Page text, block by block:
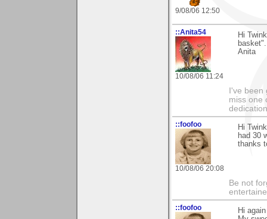
9/08/06 12:50
::Anita54
10/08/06 11:24
Hi
Anita
I've been
miss one
::foofoo
10/08/06 20:08
Hi
had 30
thanks
Be not
::foofoo
Hi